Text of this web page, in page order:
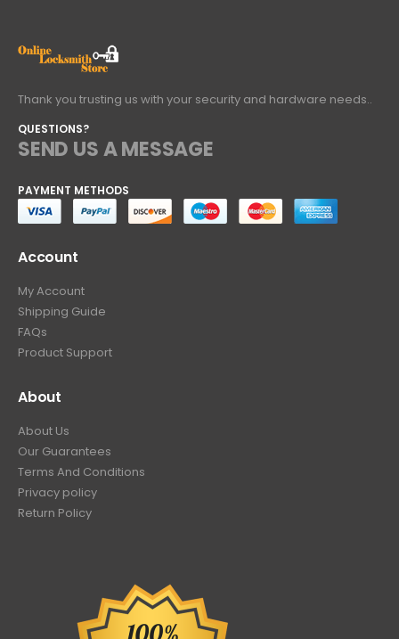
Thank you trusting us with your security and hardware needs..
QUESTIONS?
SEND US A MESSAGE
PAYMENT METHODS
Account
My Account
Shipping Guide
FAQs
Product Support
About
About Us
Our Guarantees
Terms And Conditions
Privacy policy
Return Policy